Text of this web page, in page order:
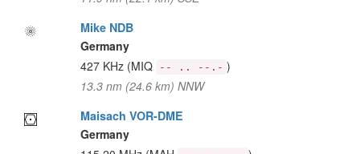
Mike NDB
Germany
427 KHz (MIQ -- .. --.- )
13.3 nm (24.6 km) NNW
Maisach VOR-DME
Germany